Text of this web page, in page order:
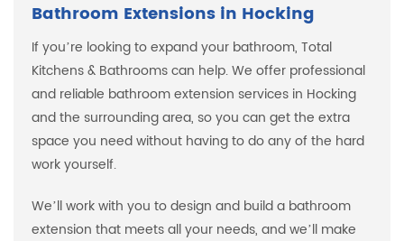
Bathroom Extensions in Hocking
If you’re looking to expand your bathroom, Total
Kitchens & Bathrooms can help. We offer professional
and reliable bathroom extension services in Hocking
and the surrounding area, so you can get the extra
space you need without having to do any of the hard
work yourself.
We’ll work with you to design and build a bathroom
extension that meets all your needs, and we’ll make